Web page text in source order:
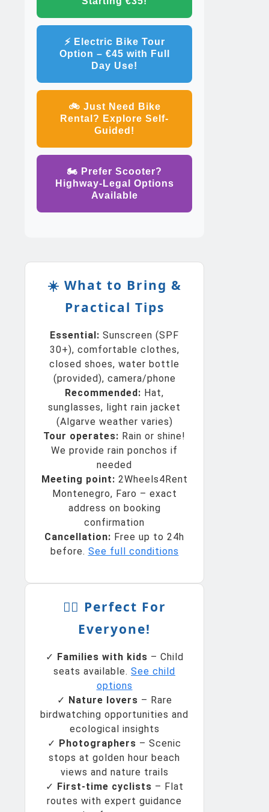
⚡ Electric Bike Tour
Option – €45 with Full
Day Use!
🚲 Just Need Bike
Rental? Explore Self-
Guided!
🏍️ Prefer Scooter?
Highway-Legal Options
Available
☀️ What to Bring &
Practical Tips
Essential: Sunscreen (SPF
30+), comfortable clothes,
closed shoes, water bottle
(provided), camera/phone
Recommended: Hat,
sunglasses, light rain jacket
(Algarve weather varies)
Tour operates: Rain or shine!
We provide rain ponchos if
needed
Meeting point: 2Wheels4Rent
Montenegro, Faro – exact
address on booking
confirmation
Cancellation: Free up to 24h
before. See full conditions
🚴‍♀️ Perfect For
Everyone!
✓ Families with kids – Child
seats available. See child
options
✓ Nature lovers – Rare
birdwatching opportunities and
ecological insights
✓ Photographers – Scenic
stops at golden hour beach
views and nature trails
✓ First-time cyclists – Flat
routes with expert guidance